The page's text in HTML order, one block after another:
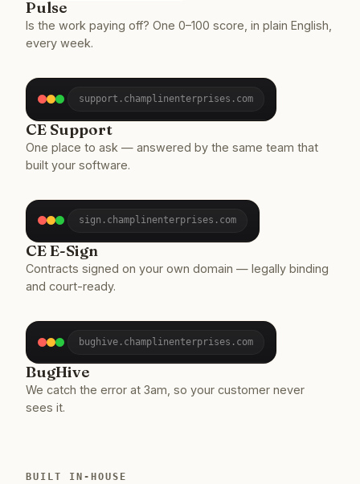
Pulse
Is the work paying off? One 0–100 score, in plain English,
every week.
support.champlinenterprises.com
CE Support
One place to ask — answered by the same team that
built your software.
sign.champlinenterprises.com
CE E-Sign
Contracts signed on your own domain — legally binding
and court-ready.
bughive.champlinenterprises.com
BugHive
We catch the error at 3am, so your customer never
sees it.
BUILT IN-HOUSE